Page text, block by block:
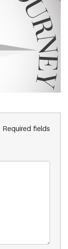
Required fields